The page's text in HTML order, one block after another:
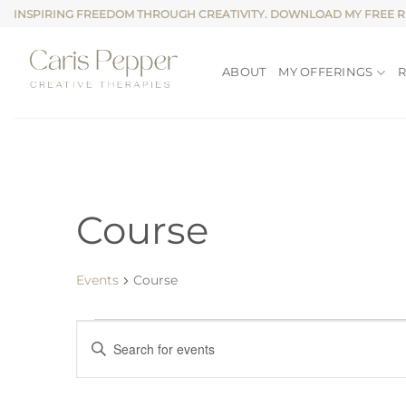
Skip
content
INSPIRING FREEDOM THROUGH CREATIVITY. DOWNLOAD MY FREE
ABOUT MY OFFERINGS
Course
Events Course
for
Events
Search
Enter
Keyword.
Search